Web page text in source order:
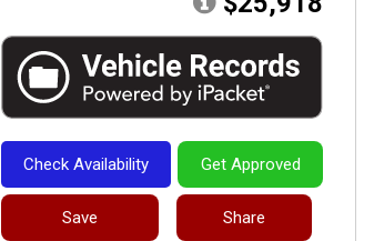
Check Availability Get Approved
Save Share